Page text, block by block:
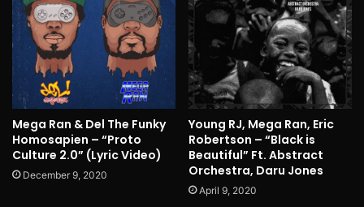
Mega Ran & Del The Funky
Homosapien – “Proto
Culture 2.0” (Lyric Video)
December 9, 2020
Young RJ, Mega Ran, Eric
Robertson – “Black is
Beautiful” Ft. Abstract
Orchestra, Daru Jones
April 9, 2020